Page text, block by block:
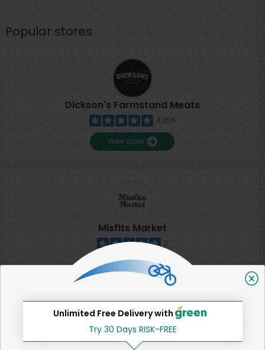
Popular stores
Dickson's Farmstand Meats
4,355
View store
Misfits Market
2
View store
SHARE
That's all for now!
Unlimited Free Delivery with
Try 30 Days RISK-FREE